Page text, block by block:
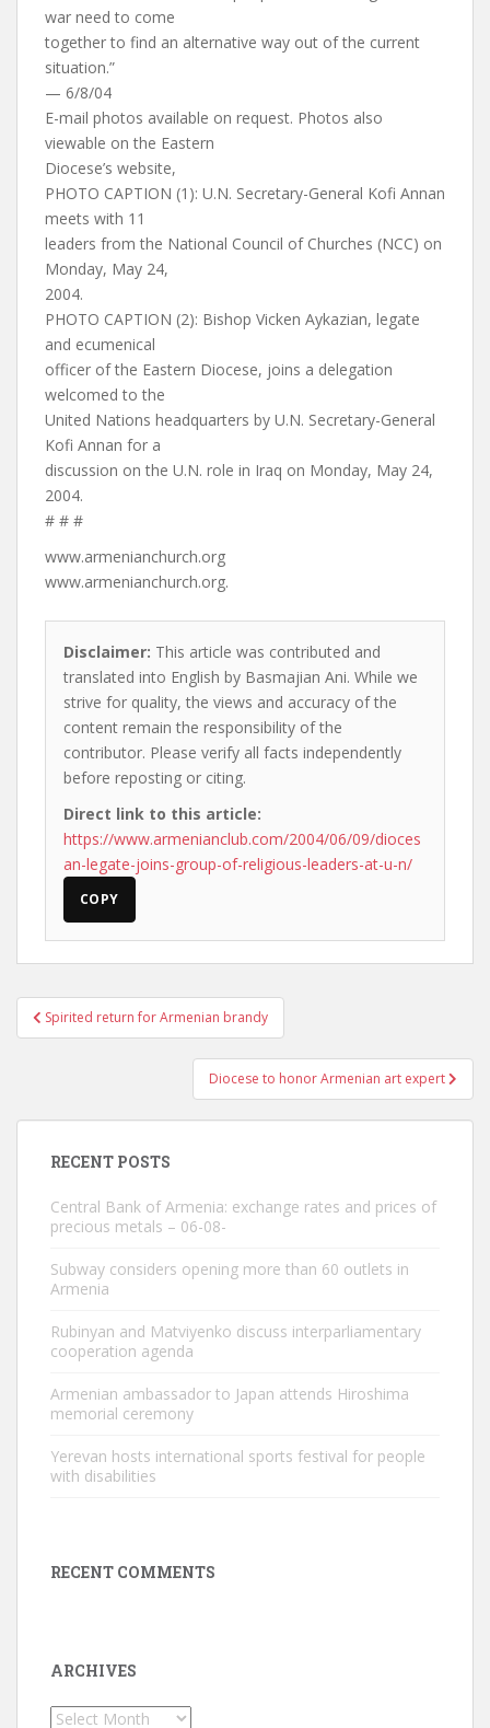
war need to come
together to find an alternative way out of the current
situation.”
— 6/8/04
E-mail photos available on request. Photos also
viewable on the Eastern
Diocese’s website,
PHOTO CAPTION (1): U.N. Secretary-General Kofi Annan
meets with 11
leaders from the National Council of Churches (NCC) on
Monday, May 24,
2004.
PHOTO CAPTION (2): Bishop Vicken Aykazian, legate
and ecumenical
officer of the Eastern Diocese, joins a delegation
welcomed to the
United Nations headquarters by U.N. Secretary-General
Kofi Annan for a
discussion on the U.N. role in Iraq on Monday, May 24,
2004.
# # #
www.armenianchurch.org
www.armenianchurch.org.
Disclaimer: This article was contributed and
translated into English by Basmajian Ani. While we
strive for quality, the views and accuracy of the
content remain the responsibility of the
contributor. Please verify all facts independently
before reposting or citing.
Direct link to this article:
https://www.armenianclub.com/2004/06/09/dioces
an-legate-joins-group-of-religious-leaders-at-u-n/
COPY
Post
navigation
Spirited return for Armenian brandy
Diocese to honor Armenian art expert
RECENT POSTS
Central Bank of Armenia: exchange rates and prices of
precious metals – 06-08-
Subway considers opening more than 60 outlets in
Armenia
Rubinyan and Matviyenko discuss interparliamentary
cooperation agenda
Armenian ambassador to Japan attends Hiroshima
memorial ceremony
Yerevan hosts international sports festival for people
with disabilities
RECENT COMMENTS
ARCHIVES
Archives